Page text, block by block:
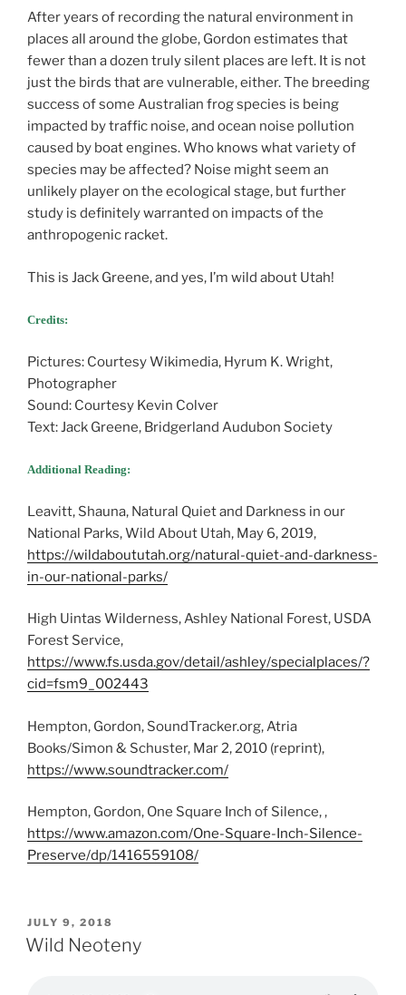
After years of recording the natural environment in
places all around the globe, Gordon estimates that
fewer than a dozen truly silent places are left. It is not
just the birds that are vulnerable, either. The breeding
success of some Australian frog species is being
impacted by traffic noise, and ocean noise pollution
caused by boat engines. Who knows what variety of
species may be affected? Noise might seem an
unlikely player on the ecological stage, but further
study is definitely warranted on impacts of the
anthropogenic racket.
This is Jack Greene, and yes, I’m wild about Utah!
Credits:
Pictures: Courtesy Wikimedia, Hyrum K. Wright,
Photographer
Sound: Courtesy Kevin Colver
Text: Jack Greene, Bridgerland Audubon Society
Additional Reading:
Leavitt, Shauna, Natural Quiet and Darkness in our
National Parks, Wild About Utah, May 6, 2019,
https://wildaboututah.org/natural-quiet-and-darkness-
in-our-national-parks/
High Uintas Wilderness, Ashley National Forest, USDA
Forest Service,
https://www.fs.usda.gov/detail/ashley/specialplaces/?
cid=fsm9_002443
Hempton, Gordon, SoundTracker.org, Atria
Books/Simon & Schuster, Mar 2, 2010 (reprint),
https://www.soundtracker.com/
Hempton, Gordon, One Square Inch of Silence, ,
https://www.amazon.com/One-Square-Inch-Silence-
Preserve/dp/1416559108/
POSTED
ON
JULY 9, 2018
Wild Neoteny